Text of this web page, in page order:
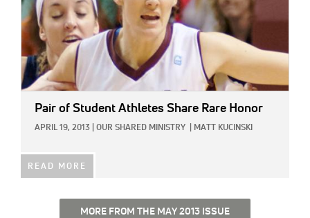
Pair of Student Athletes Share Rare Honor
APRIL 19, 2013 OUR SHARED MINISTRY MATT KUCINSKI
READ MORE
MORE FROM THE MAY 2013 ISSUE